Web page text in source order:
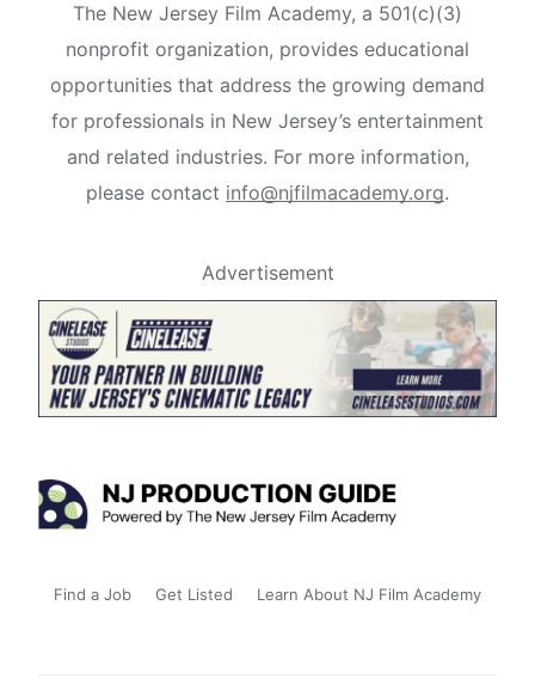
The New Jersey Film Academy, a 501(c)(3)
nonprofit organization, provides educational
opportunities that address the growing demand
for professionals in New Jersey’s entertainment
and related industries. For more information,
please contact info@njfilmacademy.org.
Advertisement
Find a Job Get Listed Learn About NJ Film Academy